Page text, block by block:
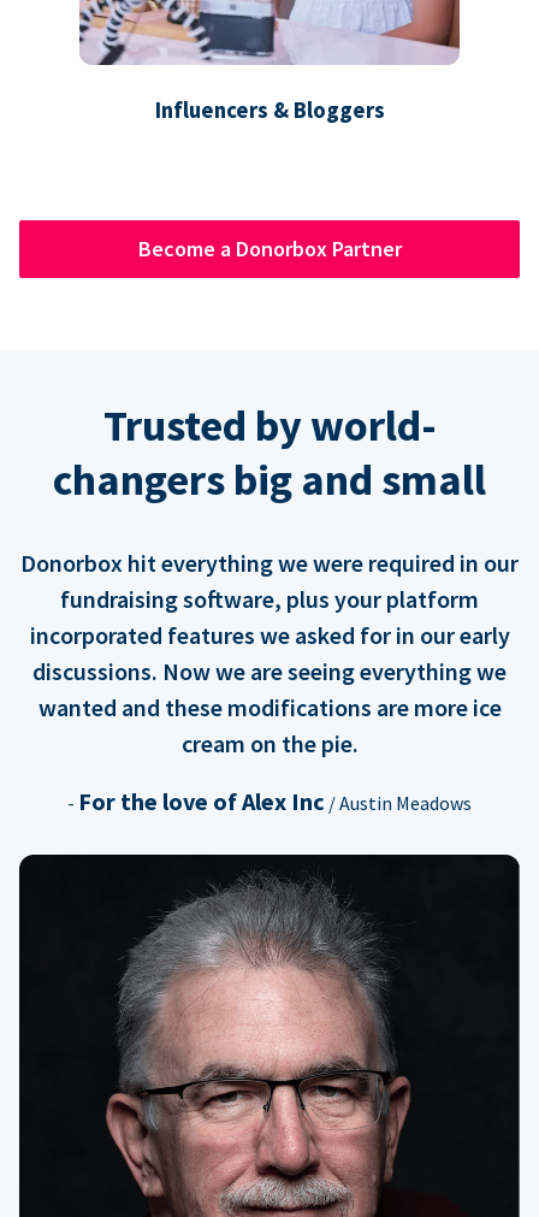
Influencers & Bloggers
Become a Donorbox Partner
Trusted by world-
changers big and small
Donorbox hit everything we were required in our
fundraising software, plus your platform
incorporated features we asked for in our early
discussions. Now we are seeing everything we
wanted and these modifications are more ice
cream on the pie.
- For the love of Alex Inc / Austin Meadows